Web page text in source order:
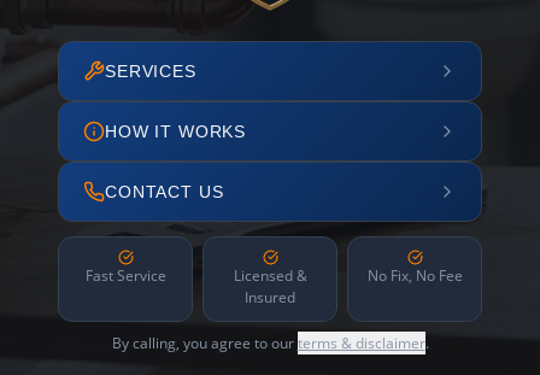
SERVICES
HOW IT WORKS
CONTACT US
Fast Service
Licensed &
Insured
No Fix, No Fee
By calling, you agree to ourterms & disclaimer.